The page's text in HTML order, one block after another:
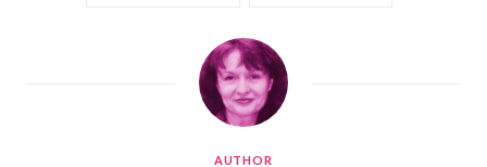
AUTHOR